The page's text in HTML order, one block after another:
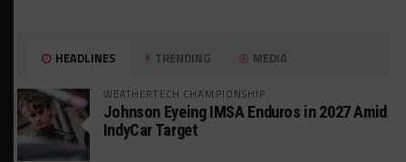
HEADLINES TRENDING MEDIA
WEATHERTECH CHAMPIONSHIP
Johnson Eyeing IMSA Enduros in 2027 Amid
IndyCar Target